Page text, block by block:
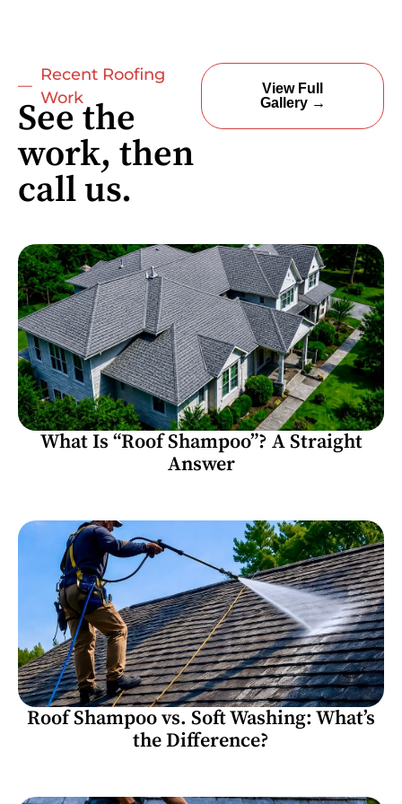
Recent Roofing
Work
See the
work, then
call us.
View Full
Gallery →
What Is “Roof Shampoo”? A Straight
Answer
Roof Shampoo vs. Soft Washing: What’s
the Difference?